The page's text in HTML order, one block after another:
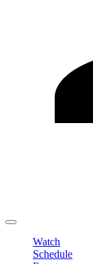
Watch
Schedule